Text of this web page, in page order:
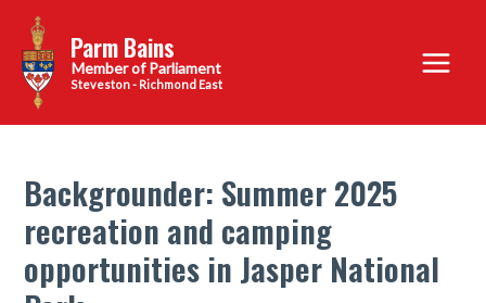
content
Parm Bains
Steveston - Richmond East
Main
Menu
Backgrounder: Summer 2025
recreation and camping
opportunities in Jasper National